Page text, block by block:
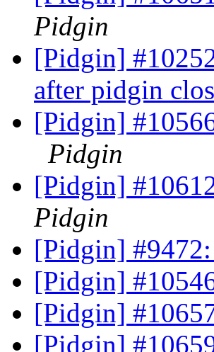
Pidgin
[Pidgin]
after pidgin
[Pidgin]
Pidgin
[Pidgin]
Pidgin
[Pidgin]
[Pidgin]
[Pidgin]
[Pidgin]